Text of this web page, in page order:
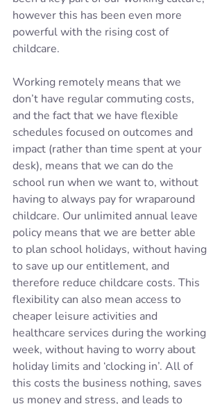
however this has been even more
powerful with the rising cost of
childcare.
Working remotely means that we
don’t have regular commuting costs,
and the fact that we have flexible
schedules focused on outcomes and
impact (rather than time spent at your
desk), means that we can do the
school run when we want to, without
having to always pay for wraparound
childcare. Our unlimited annual leave
policy means that we are better able
to plan school holidays, without having
to save up our entitlement, and
therefore reduce childcare costs. This
flexibility can also mean access to
cheaper leisure activities and
healthcare services during the working
week, without having to worry about
holiday limits and ‘clocking in’. All of
this costs the business nothing, saves
us money and stress, and leads to